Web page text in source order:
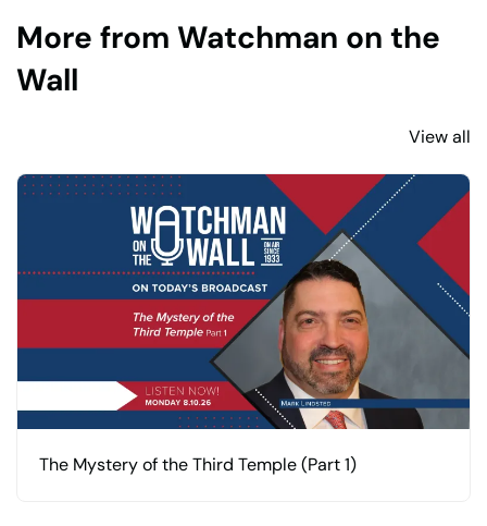
More from Watchman on the
Wall
View all
The Mystery of the Third Temple (Part 1)